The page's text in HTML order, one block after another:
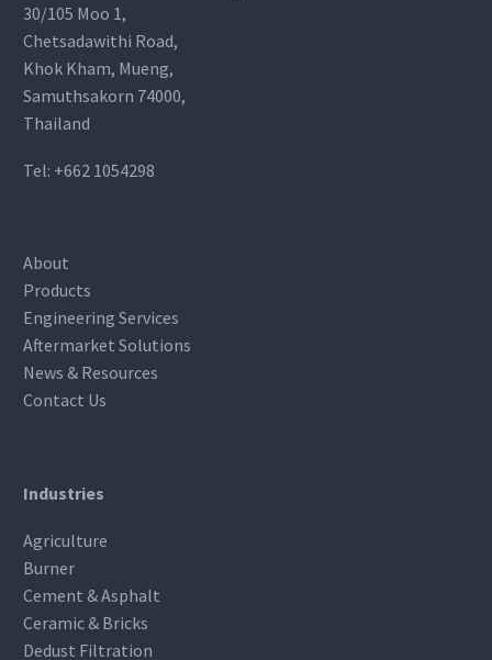
30/105 Moo 1,
Chetsadawithi Road,
Khok Kham, Mueng,
Samuthsakorn 74000,
Thailand
Tel: +662 1054298
About
Products
Engineering Services
Aftermarket Solutions
News & Resources
Contact Us
Industries
Agriculture
Burner
Cement & Asphalt
Ceramic & Bricks
Dedust Filtration